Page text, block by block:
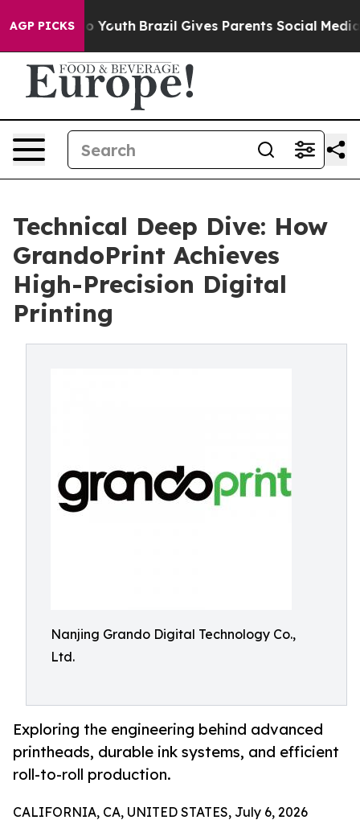
AGP PICKS
to Youth Brazil Gives Parents Social Media
Technical Deep Dive: How
GrandoPrint Achieves
High-Precision Digital
Printing
Nanjing Grando Digital Technology Co.,
Ltd.
Exploring the engineering behind advanced
printheads, durable ink systems, and efficient
roll-to-roll production.
CALIFORNIA, CA, UNITED STATES, July 6, 2026